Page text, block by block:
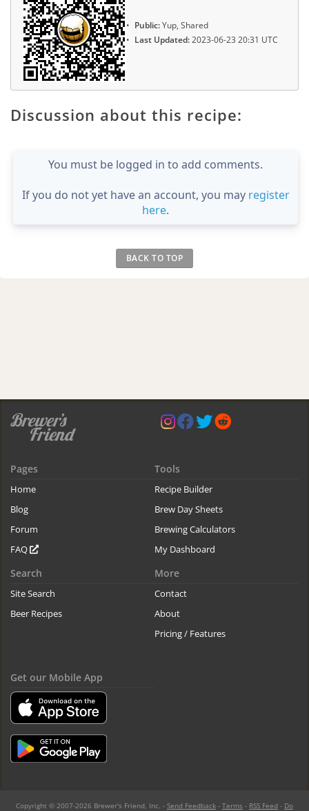
Public:Yup, Shared
Last Updated:2023-06-23 20:31 UTC
Discussion about this recipe:
You must be logged in to add comments.
If you do not yet have an account, you may register
here.
BACK TO TOP
Pages
Home
Blog
Forum
FAQ
Tools
Recipe Builder
Brew Day Sheets
Brewing Calculators
My Dashboard
Search
Site Search
Beer Recipes
More
Contact
About
Pricing / Features
Get our Mobile App
Copyright © 2007-2026 Brewer's Friend, Inc. - Send Feedback - Terms - RSS Feed - Do